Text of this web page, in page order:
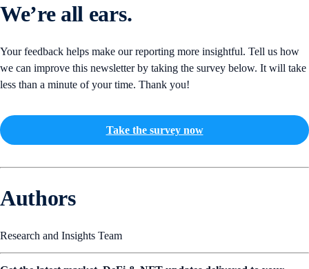
We’re all ears.
Your feedback helps make our reporting more insightful. Tell us how
we can improve this newsletter by taking the survey below. It will take
less than a minute of your time. Thank you!
Take the survey now
Authors
Research and Insights Team